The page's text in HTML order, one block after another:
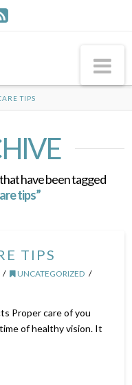
TIPS
have been tagged
tips”
TIPS
UNCATEGORIZED
Proper care of you
of healthy vision. It